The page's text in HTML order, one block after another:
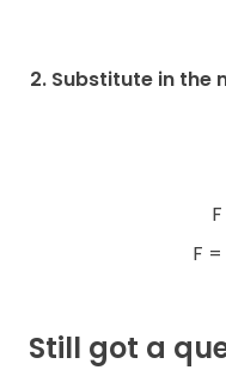
2. Substitute in the
F
Still got a